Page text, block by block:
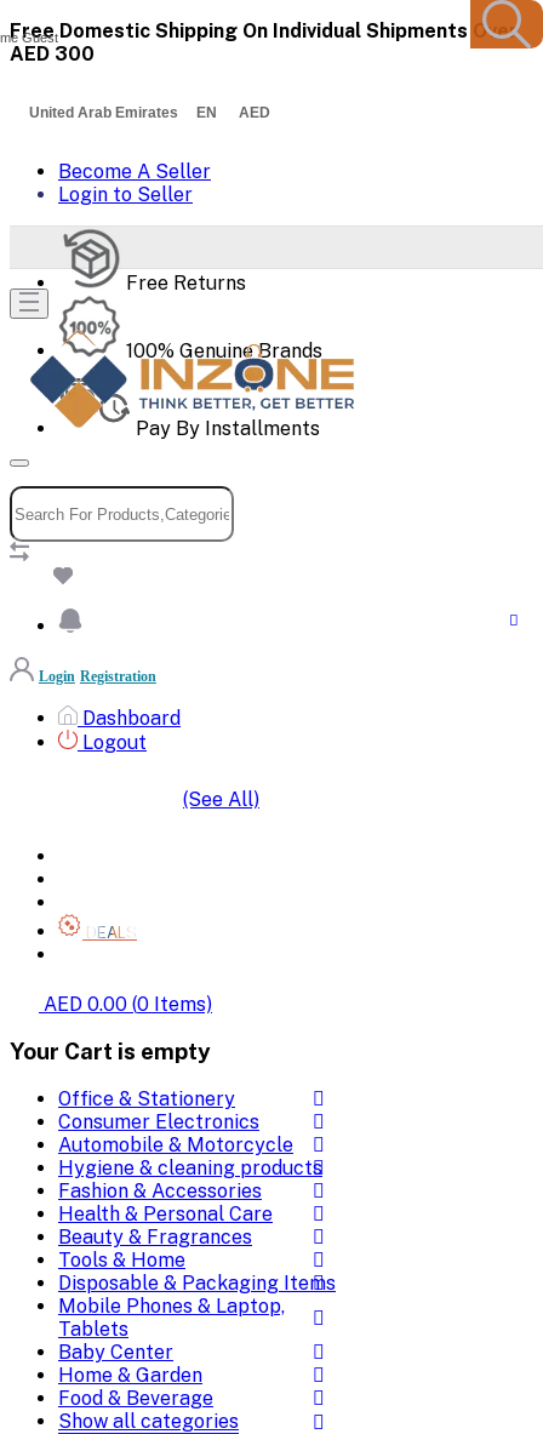
Free Domestic Shipping On Individual Shipments Over
AED 300
United Arab Emirates EN AED
Become A Seller
Login to Seller
Free Returns
100% Genuine Brands
Pay By Installments
Guest
Login Registration
Dashboard
Logout
(See All)
DEALS
AED 0.00 (0 Items)
Your Cart is empty
Office & Stationery
Consumer Electronics
Automobile & Motorcycle
Hygiene & cleaning products
Fashion & Accessories
Health & Personal Care
Beauty & Fragrances
Tools & Home
Disposable & Packaging Items
Mobile Phones & Laptop,
Tablets
Baby Center
Home & Garden
Food & Beverage
Show all categories